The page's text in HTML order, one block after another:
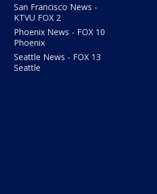
San Francisco News -
KTVU FOX 2
Phoenix News - FOX 10
Phoenix
Seattle News - FOX 13
Seattle